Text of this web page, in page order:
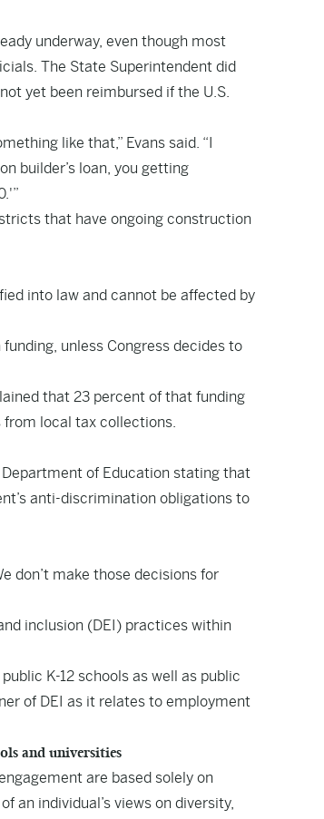
underway, even though most
The State Superintendent did
yet been reimbursed if the U.S.
like that,” Evans said. “I
builder’s loan, you getting
that have ongoing construction
into law and cannot be affected by
unless Congress decides to
that 23 percent of that funding
local tax collections.
of Education stating that
anti-discrimination obligations to
don’t make those decisions for
inclusion (DEI) practices within
K-12 schools as well as public
of DEI as it relates to employment
and universities
are based solely on
an individual’s views on diversity,